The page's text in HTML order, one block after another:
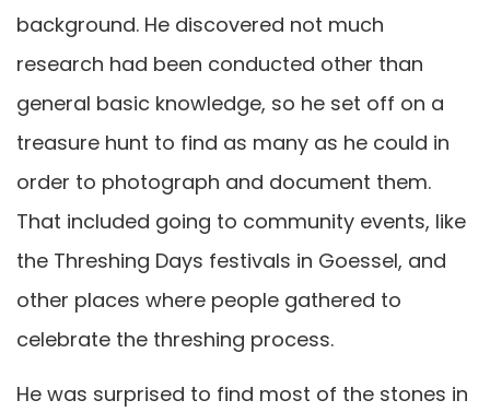
background. He discovered not much
research had been conducted other than
general basic knowledge, so he set off on a
treasure hunt to find as many as he could in
order to photograph and document them.
That included going to community events, like
the Threshing Days festivals in Goessel, and
other places where people gathered to
celebrate the threshing process.
He was surprised to find most of the stones in